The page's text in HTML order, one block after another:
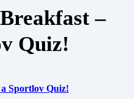
–
Quiz!
Sportlov Quiz!